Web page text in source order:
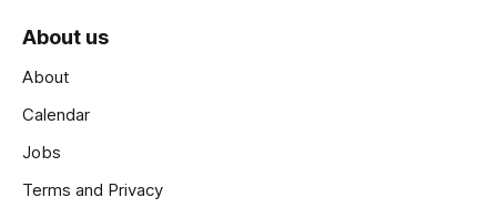
About us
About
Calendar
Jobs
Terms and Privacy